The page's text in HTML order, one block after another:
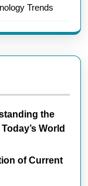
Trends
the
World
of Current